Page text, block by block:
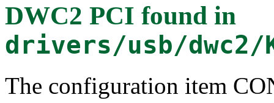
DWC2 PCI found in
drivers/usb/dwc2/
The configuration item